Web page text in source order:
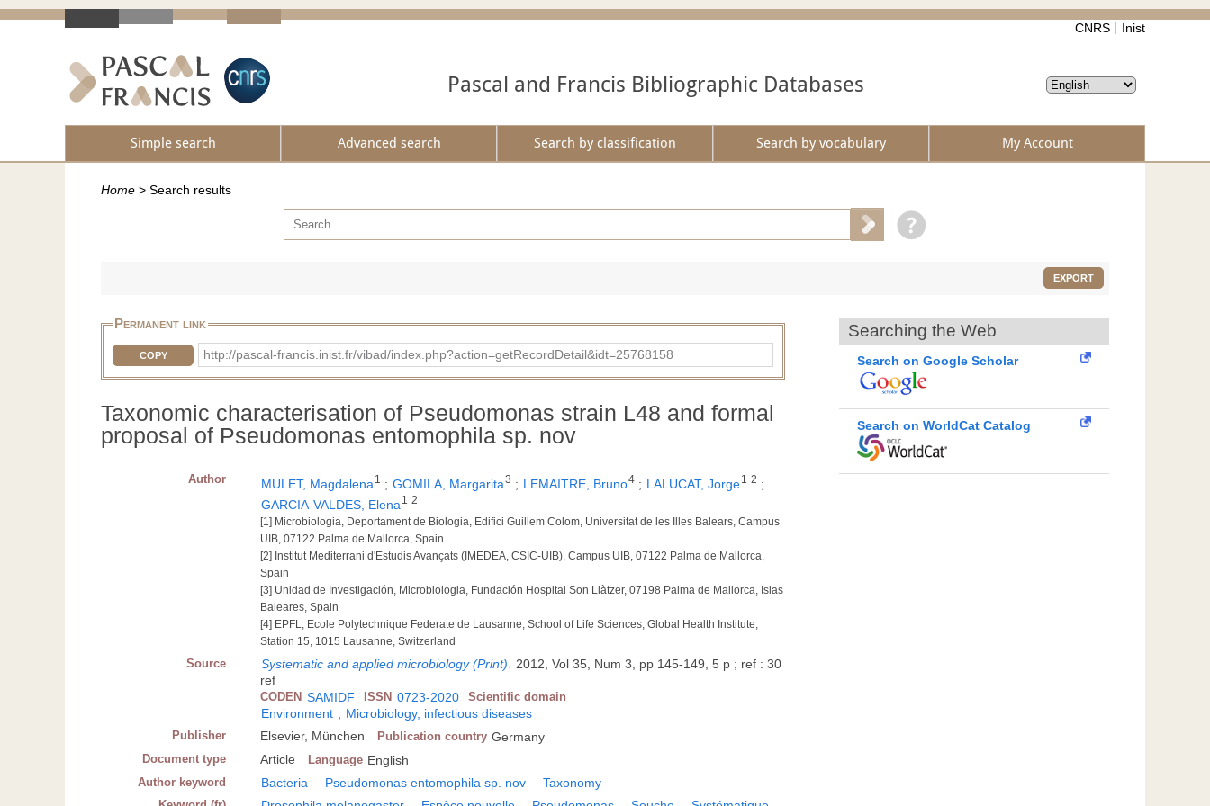
CNRS Inist
Pascal and Francis Bibliographic Databases
Simple search Advanced search Search by classification Search by vocabulary My Account
Home > Search results
EXPORT
Permanent link
COPY http://pascal-francis.inist.fr/vibad/index.php?action=getRecordDetail&idt=25768158
Taxonomic characterisation of Pseudomonas strain L48 and formal
proposal of Pseudomonas entomophila sp. nov
Author MULET, Magdalena 1 ; GOMILA, Margarita3 ; LEMAITRE, Bruno4 ; LALUCAT, Jorge1 2 ;
GARCIA-VALDES, Elena 1 2
[1] Microbiologia, Deportament de Biologia, Edifici Guillem Colom, Universitat de les Illes Balears, Campus
UIB, 07122 Palma de Mallorca, Spain
[2] Institut Mediterrani d'Estudis Avançats (IMEDEA, CSIC-UIB), Campus UIB, 07122 Palma de Mallorca,
Spain
[3] Unidad de Investigación, Microbiologia, Fundación Hospital Son Llàtzer, 07198 Palma de Mallorca, Islas
Baleares, Spain
[4] EPFL, Ecole Polytechnique Federate de Lausanne, School of Life Sciences, Global Health Institute,
Station 15, 1015 Lausanne, Switzerland
Source Systematic and applied microbiology (Print)
2012, Vol 35, Num 3, pp 145-149, 5 p ; ref : 30
ref
CODEN SAMIDF ISSN 0723-2020 Scientific domain
Environment ; Microbiology, infectious diseases
Publisher Elsevier, München Publication country Germany
Document type Article Language English
Author keyword Bacteria Pseudomonas entomophila sp. nov Taxonomy
Searching the Web
Search on Google Scholar
Search on WorldCat Catalog